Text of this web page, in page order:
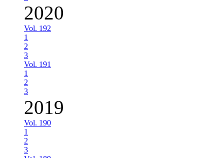
2020
Vol. 192
1
2
3
Vol. 191
1
2
3
2019
Vol. 190
1
2
3